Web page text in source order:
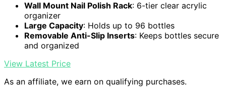
Wall Mount Nail Polish Rack: 6-tier clear acrylic
organizer
Large Capacity: Holds up to 96 bottles
Removable Anti-Slip Inserts: Keeps bottles secure
and organized
View Latest Price
As an affiliate, we earn on qualifying purchases.